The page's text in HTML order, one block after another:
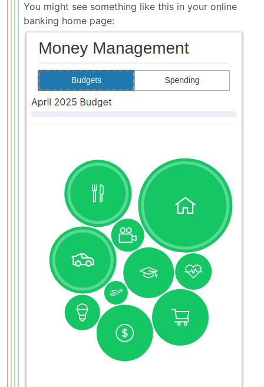
You might see something like this in your online
banking home page: